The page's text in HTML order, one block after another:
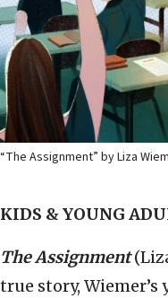
“The Assignment” by Liza
KIDS & YOUNG
The Assignment
true story,